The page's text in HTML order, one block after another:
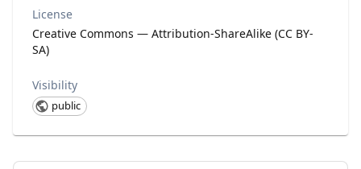
License
Creative Commons — Attribution-ShareAlike (CC BY-
SA)
Visibility
public